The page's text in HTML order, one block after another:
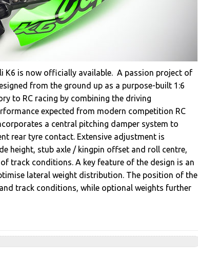
K6 is now officially available. A passion project of
from the ground up as a purpose-built 1:6
to RC racing by combining the driving
expected from modern competition RC
a central pitching damper system to
rear tyre contact. Extensive adjustment is
height, stub axle / kingpin offset and roll centre,
track conditions. A key feature of the design is an
lateral weight distribution. The position of the
track conditions, while optional weights further